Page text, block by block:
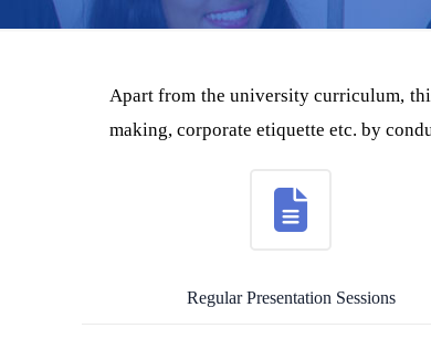
Apart from the university curriculum,
making, corporate etiquette etc. by
Regular Presentation Sessions